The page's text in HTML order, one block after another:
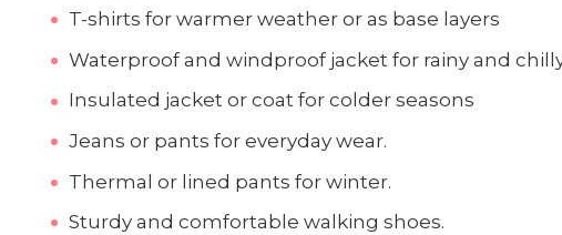
T-shirts for warmer weather or as base layers
Waterproof and windproof jacket for rainy and
Insulated jacket or coat for colder seasons
Jeans or pants for everyday wear.
Thermal or lined pants for winter.
Sturdy and comfortable walking shoes.